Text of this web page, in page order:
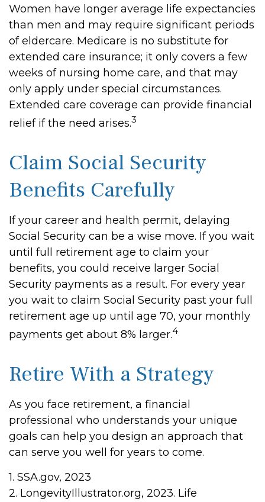
Women have longer average life expectancies
than men and may require significant periods
of eldercare. Medicare is no substitute for
extended care insurance; it only covers a few
weeks of nursing home care, and that may
only apply under special circumstances.
Extended care coverage can provide financial
relief if the need arises.3
Claim Social Security
Benefits Carefully
If your career and health permit, delaying
Social Security can be a wise move. If you wait
until full retirement age to claim your
benefits, you could receive larger Social
Security payments as a result. For every year
you wait to claim Social Security past your full
retirement age up until age 70, your monthly
payments get about 8% larger.4
Retire With a Strategy
As you face retirement, a financial
professional who understands your unique
goals can help you design an approach that
can serve you well for years to come.
1. SSA.gov, 2023
2. LongevityIllustrator.org, 2023. Life